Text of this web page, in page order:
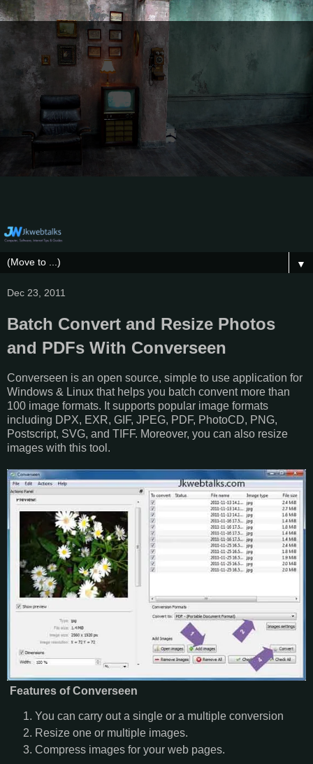
▼
Dec 23, 2011
Batch Convert and Resize Photos
and PDFs With Converseen
Converseen is an open source, simple to use application for
Windows & Linux that helps you batch convent more than
100 image formats. It supports popular image formats
including DPX, EXR, GIF, JPEG, PDF, PhotoCD, PNG,
Postscript, SVG, and TIFF. Moreover, you can also resize
images with this tool.
Features of Converseen
You can carry out a single or a multiple conversion
Resize one or multiple images.
Compress images for your web pages.